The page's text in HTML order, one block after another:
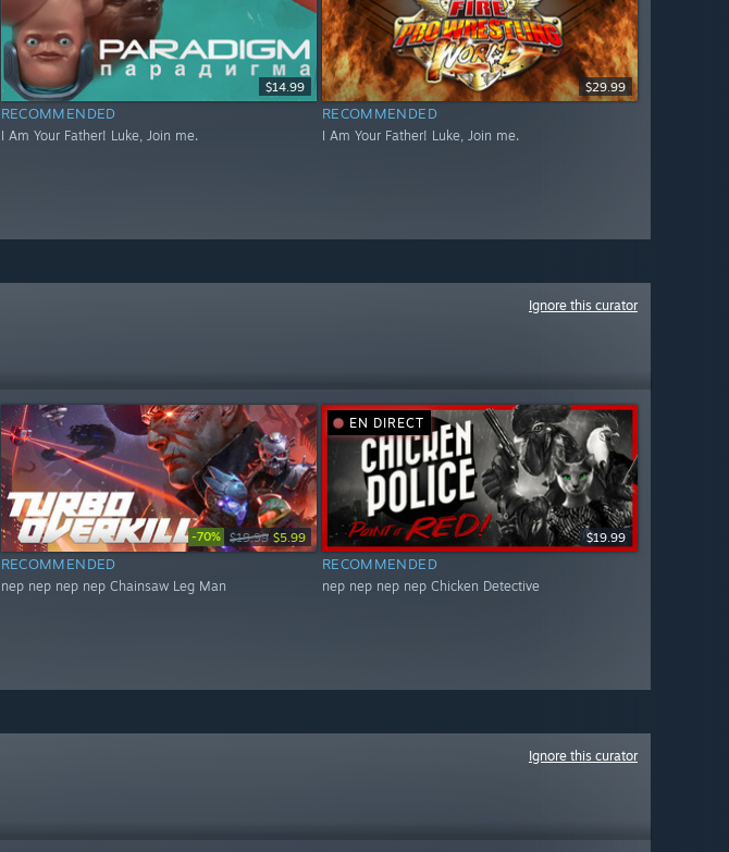
$14.99
RECOMMENDED
I Am Your Father! Luke, Join me.
$29.99
RECOMMENDED
I Am Your Father! Luke, Join me.
Ignore this curator
-70% $19.99 $5.99
RECOMMENDED
nep nep nep nep Chainsaw Leg Man
EN DIRECT
$19.99
RECOMMENDED
nep nep nep nep Chicken Detective
Ignore this curator